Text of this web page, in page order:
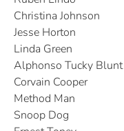
Christina Johnson
Jesse Horton
Linda Green
Alphonso Tucky Blunt
Corvain Cooper
Method Man
Snoop Dog